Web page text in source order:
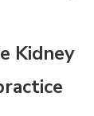
Kidney